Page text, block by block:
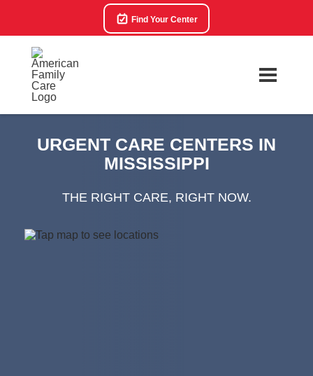
Find Your Center
URGENT CARE CENTERS IN
MISSISSIPPI
THE RIGHT CARE, RIGHT NOW.